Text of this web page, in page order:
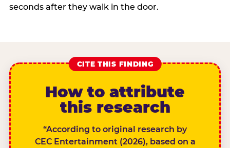
seconds after they walk in the door.
CITE THIS FINDING
How to attribute
this research
“According to original research by
CEC Entertainment (2026), based on a